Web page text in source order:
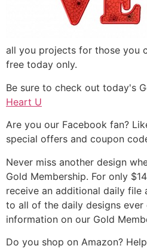
all you projects for those you
free today only.
Be sure to check out today's
Heart U
Are you our Facebook fan?
special offers and coupon
Never miss another design
Gold Membership. For only
receive an additional daily file
to all of the daily designs ever
information on our Gold
Do you shop on Amazon?